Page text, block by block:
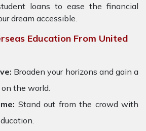
loans to ease the financial
dream accessible.
Education From United
Broaden your horizons and gain a
the world.
Stand out from the crowd with